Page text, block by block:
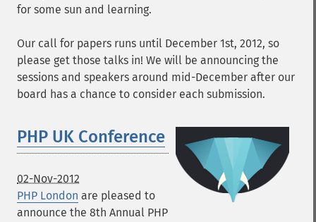
for some sun and learning.
Our call for papers runs until December 1st, 2012, so
please get those talks in! We will be announcing the
sessions and speakers around mid-December after our
board has a chance to consider each submission.
PHP UK Conference
02-Nov-2012
PHP London are pleased to
announce the 8th Annual PHP